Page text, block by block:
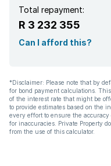
Total repayment:
R 3 232 355
Can I afford this?
*Disclaimer: Please note that by
for bond payment calculations.
of the interest rate that might be
to provide estimates based on the
every effort to ensure the
for inaccuracies. Private Property
from the use of this calculator.